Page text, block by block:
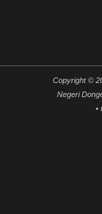
Copyright ©
Negeri
•